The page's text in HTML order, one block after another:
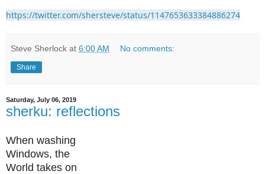
https://twitter.com/shersteve/status/1147653633384886274
Steve Sherlock at 6:00 AM No comments:
Share
Saturday, July 06, 2019
sherku: reflections
When washing
Windows, the
World takes on